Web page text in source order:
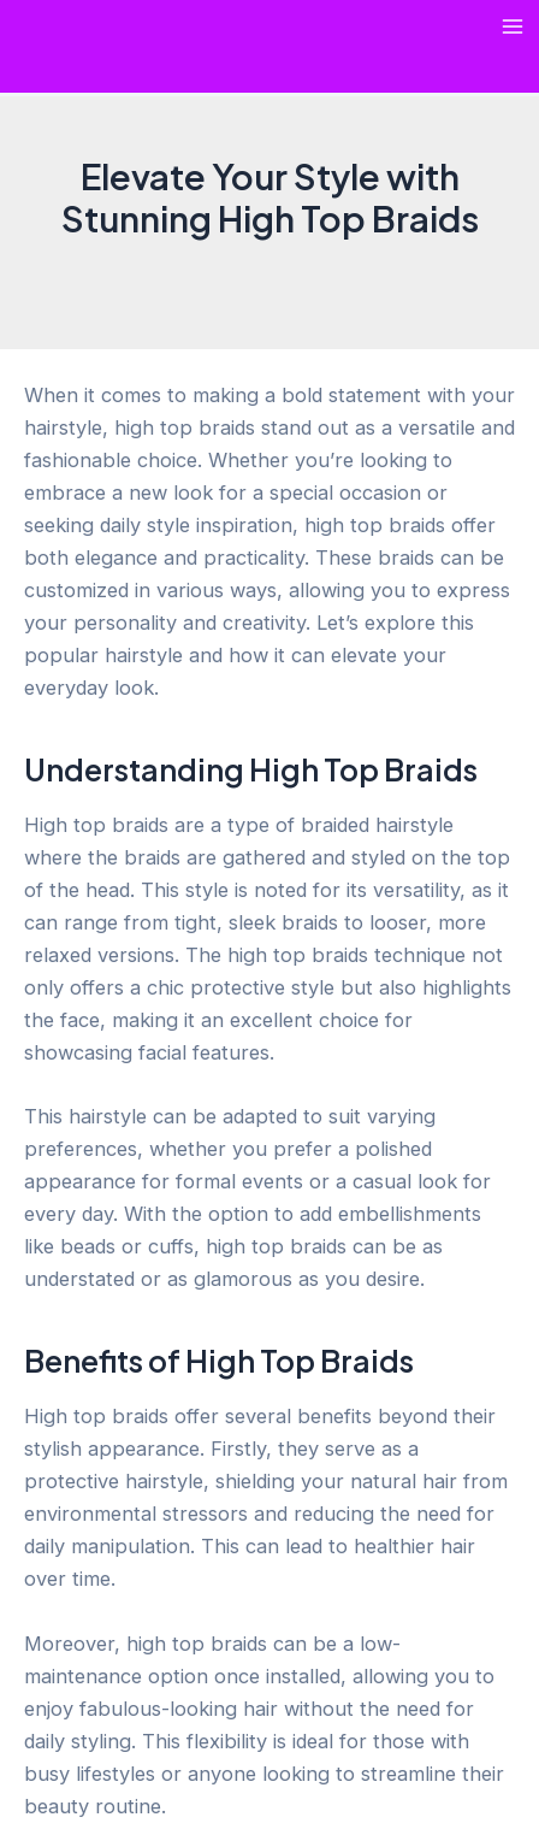
Elevate Your Style with
Stunning High Top Braids
When it comes to making a bold statement with your
hairstyle, high top braids stand out as a versatile and
fashionable choice. Whether you’re looking to
embrace a new look for a special occasion or
seeking daily style inspiration, high top braids offer
both elegance and practicality. These braids can be
customized in various ways, allowing you to express
your personality and creativity. Let’s explore this
popular hairstyle and how it can elevate your
everyday look.
Understanding High Top Braids
High top braids are a type of braided hairstyle
where the braids are gathered and styled on the top
of the head. This style is noted for its versatility, as it
can range from tight, sleek braids to looser, more
relaxed versions. The high top braids technique not
only offers a chic protective style but also highlights
the face, making it an excellent choice for
showcasing facial features.
This hairstyle can be adapted to suit varying
preferences, whether you prefer a polished
appearance for formal events or a casual look for
every day. With the option to add embellishments
like beads or cuffs, high top braids can be as
understated or as glamorous as you desire.
Benefits of High Top Braids
High top braids offer several benefits beyond their
stylish appearance. Firstly, they serve as a
protective hairstyle, shielding your natural hair from
environmental stressors and reducing the need for
daily manipulation. This can lead to healthier hair
over time.
Moreover, high top braids can be a low-
maintenance option once installed, allowing you to
enjoy fabulous-looking hair without the need for
daily styling. This flexibility is ideal for those with
busy lifestyles or anyone looking to streamline their
beauty routine.